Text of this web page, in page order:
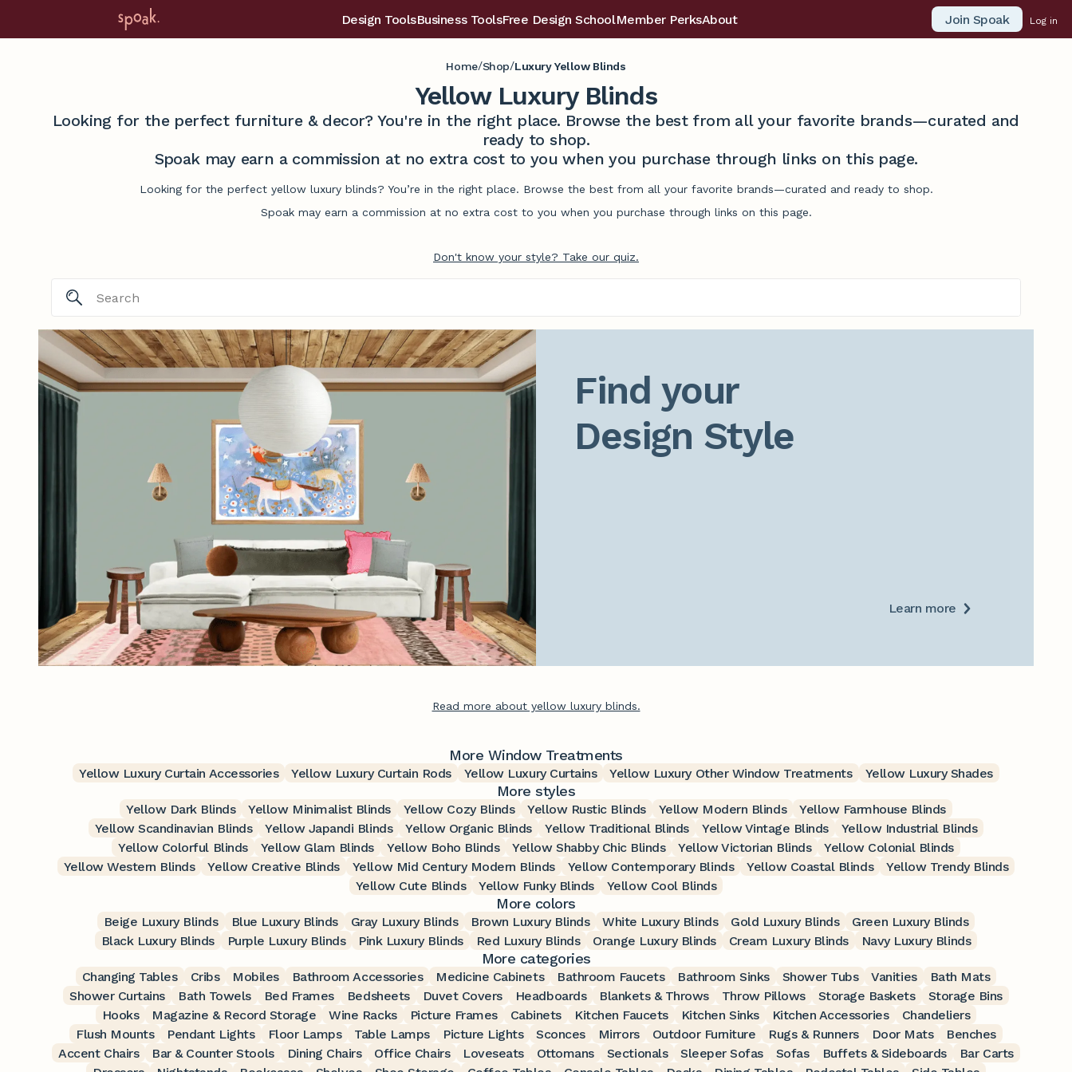
Design ToolsBusiness ToolsFree Design SchoolMember PerksAbout Join Spoak Log in
Home/Shop/Luxury Yellow Blinds
Yellow Luxury Blinds
Looking for the perfect furniture & decor? You're in the right place. Browse the best from all your favorite brands—curated and
ready to shop.
Spoak may earn a commission at no extra cost to you when you purchase through links on this page.
Looking for the perfect yellow luxury blinds? You’re in the right place. Browse the best from all your favorite brands—curated and ready to shop.
Spoak may earn a commission at no extra cost to you when you purchase through links on this page.
Don't know your style? Take our quiz.
Find your
Design Style
Learn more
Read more about yellow luxury blinds.
More Window Treatments
Yellow Luxury Curtain Accessories Yellow Luxury Curtain Rods Yellow Luxury Curtains Yellow Luxury Other Window Treatments Yellow Luxury Shades
More styles
Yellow Dark Blinds Yellow Minimalist Blinds Yellow Cozy Blinds Yellow Rustic Blinds Yellow Modern Blinds
Yellow Farmhouse Blinds
Yellow Scandinavian Blinds
Yellow Japandi Blinds Yellow Organic Blinds Yellow Traditional Blinds Yellow Vintage Blinds
Yellow Industrial Blinds
Yellow Colorful Blinds
Yellow Glam Blinds Yellow Boho Blinds Yellow Shabby Chic Blinds Yellow Victorian Blinds
Yellow Colonial Blinds
Yellow Western Blinds
Yellow Creative Blinds Yellow Mid Century Modern Blinds Yellow Contemporary Blinds Yellow Coastal Blinds
Yellow Trendy Blinds
Yellow Cute Blinds
Yellow Funky Blinds Yellow Cool Blinds
More colors
Beige Luxury Blinds Blue Luxury Blinds Gray Luxury Blinds Brown Luxury Blinds White Luxury Blinds Gold Luxury Blinds
Green Luxury Blinds
Black Luxury Blinds
Purple Luxury Blinds Pink Luxury Blinds Red Luxury Blinds Orange Luxury Blinds Cream Luxury Blinds Navy Luxury Blinds
More categories
Changing Tables Cribs Mobiles Bathroom Accessories Medicine Cabinets Bathroom Faucets Bathroom Sinks Shower Tubs Vanities
Bath Mats
Shower Curtains
Bath Towels Bed Frames Bedsheets Duvet Covers Headboards Blankets & Throws Throw Pillows Storage Baskets
Storage Bins
Hooks
Magazine & Record Storage Wine Racks Picture Frames Cabinets Kitchen Faucets Kitchen Sinks Kitchen Accessories
Chandeliers
Flush Mounts
Pendant Lights Floor Lamps Table Lamps Picture Lights Sconces Mirrors Outdoor Furniture Rugs & Runners Door Mats
Benches
Accent Chairs
Bar & Counter Stools Dining Chairs Office Chairs Loveseats Ottomans Sectionals Sleeper Sofas Sofas Buffets & Sideboards
Bar Carts